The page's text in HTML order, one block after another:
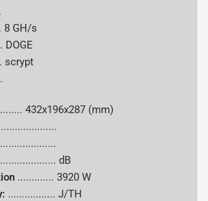
8 GH/s
DOGE
scrypt
432x196x287 (mm)
dB
............. 3920 W
................. J/TH